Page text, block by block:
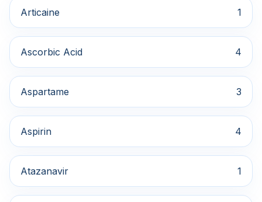
Articaine 1
Ascorbic Acid 4
Aspartame 3
Aspirin 4
Atazanavir 1